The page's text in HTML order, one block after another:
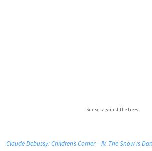
Sunset against the trees
Claude Debussy: Children’s Corner – IV. The Snow is